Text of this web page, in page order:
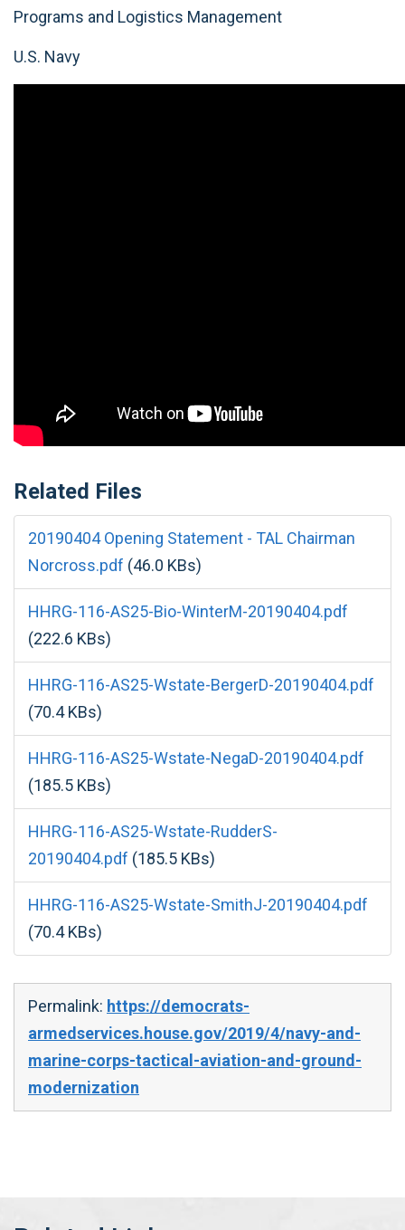
Programs and Logistics Management
U.S. Navy
Related Files
20190404 Opening Statement - TAL Chairman
Norcross.pdf (46.0 KBs)
HHRG-116-AS25-Bio-WinterM-20190404.pdf
(222.6 KBs)
HHRG-116-AS25-Wstate-BergerD-20190404.pdf
(70.4 KBs)
HHRG-116-AS25-Wstate-NegaD-20190404.pdf
(185.5 KBs)
HHRG-116-AS25-Wstate-RudderS-
20190404.pdf (185.5 KBs)
HHRG-116-AS25-Wstate-SmithJ-20190404.pdf
(70.4 KBs)
Permalink: https://democrats-
armedservices.house.gov/2019/4/navy-and-
marine-corps-tactical-aviation-and-ground-
modernization